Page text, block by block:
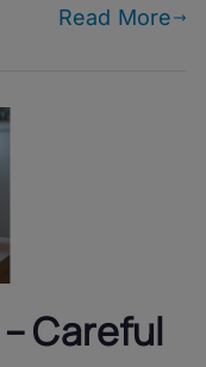
Read More
Careful